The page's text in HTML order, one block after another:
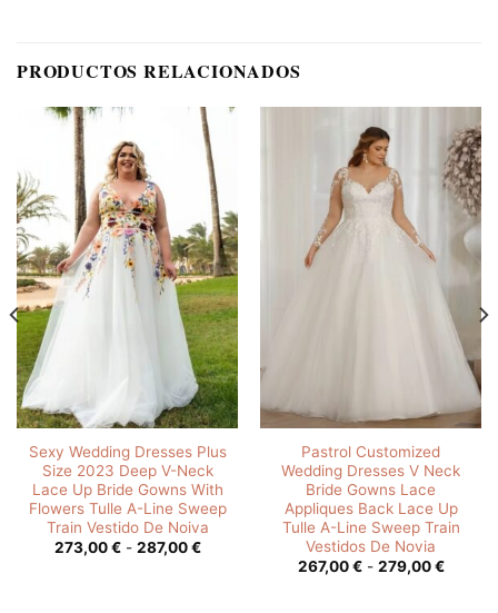
PRODUCTOS RELACIONADOS
Sexy Wedding Dresses Plus
Size 2023 Deep V-Neck
Lace Up Bride Gowns With
Flowers Tulle A-Line Sweep
Train Vestido De Noiva
273,00€ - 287,00€Rango
Pastrol Customized
Wedding Dresses V Neck
Bride Gowns Lace
Appliques Back Lace Up
Tulle A-Line Sweep Train
Vestidos De Novia
267,00€ - 279,00€Rango